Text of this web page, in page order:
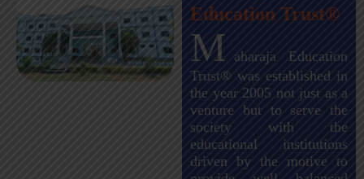
Education Trust®
M aharaja Education
Trust® was established in
the year 2005 not just as a
venture but to serve the
society with the
educational institutions
driven by the motive to